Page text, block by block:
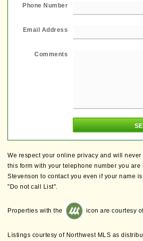
Phone Number
Email Address
Comments
We respect your online privacy and will never
this form with your telephone number you are
Stevenson to contact you even if your name
"Do not call List".
Properties with the icon are courtesy
Listings courtesy of Northwest MLS as